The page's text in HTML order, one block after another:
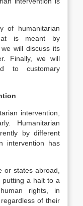
of humanitarian
is meant by
will discuss its
Finally, we will
to customary
intervention,
Humanitarian
by different
intervention has
or states abroad,
a halt to a
rights, in
of their